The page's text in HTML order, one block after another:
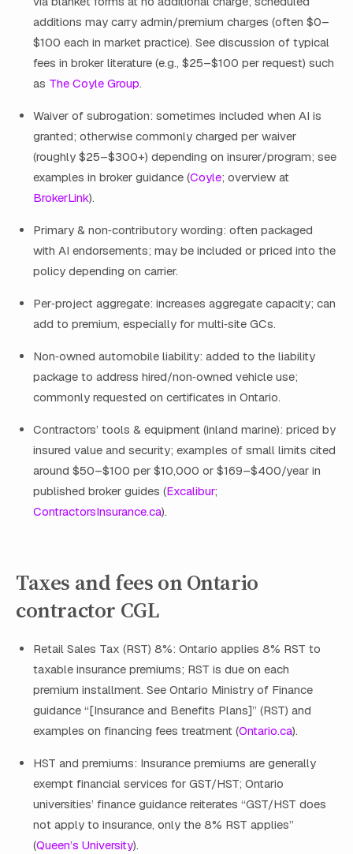
additions may carry admin/premium charges (often $0–
$100 each in market practice). See discussion of typical
fees in broker literature (e.g., $25–$100 per request) such
as The Coyle Group.
Waiver of subrogation: sometimes included when AI is
granted; otherwise commonly charged per waiver
(roughly $25–$300+) depending on insurer/program; see
examples in broker guidance (Coyle; overview at
BrokerLink).
Primary & non‑contributory wording: often packaged
with AI endorsements; may be included or priced into the
policy depending on carrier.
Per‑project aggregate: increases aggregate capacity; can
add to premium, especially for multi‑site GCs.
Non‑owned automobile liability: added to the liability
package to address hired/non‑owned vehicle use;
commonly requested on certificates in Ontario.
Contractors’ tools & equipment (inland marine): priced by
insured value and security; examples of small limits cited
around $50–$100 per $10,000 or $169–$400/year in
published broker guides (Excalibur;
ContractorsInsurance.ca).
Taxes and fees on Ontario
contractor CGL
Retail Sales Tax (RST) 8%: Ontario applies 8% RST to
taxable insurance premiums; RST is due on each
premium installment. See Ontario Ministry of Finance
guidance “[Insurance and Benefits Plans]” (RST) and
examples on financing fees treatment (Ontario.ca).
HST and premiums: Insurance premiums are generally
exempt financial services for GST/HST; Ontario
universities’ finance guidance reiterates “GST/HST does
not apply to insurance, only the 8% RST applies”
(Queen’s University).